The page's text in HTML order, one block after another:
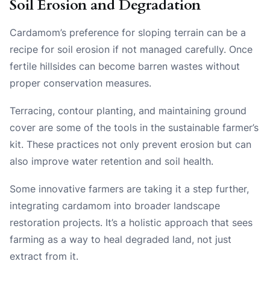
Soil Erosion and Degradation
Cardamom’s preference for sloping terrain can be a
recipe for soil erosion if not managed carefully. Once
fertile hillsides can become barren wastes without
proper conservation measures.
Terracing, contour planting, and maintaining ground
cover are some of the tools in the sustainable farmer’s
kit. These practices not only prevent erosion but can
also improve water retention and soil health.
Some innovative farmers are taking it a step further,
integrating cardamom into broader landscape
restoration projects. It’s a holistic approach that sees
farming as a way to heal degraded land, not just
extract from it.